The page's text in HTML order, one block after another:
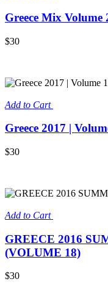
Greece Mix Volume
$30
Add to Cart
Greece 2017 |
$30
Add to Cart
GREECE 2016
(VOLUME 18)
$30